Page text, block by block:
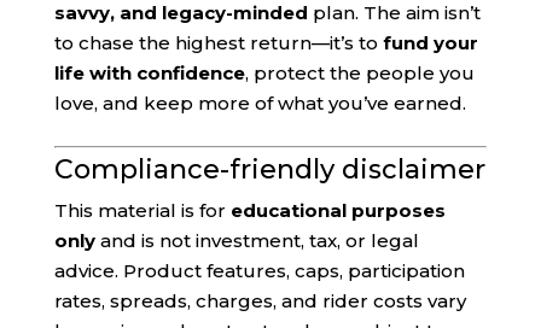
savvy, and legacy-minded plan. The aim isn’t
to chase the highest return—it’s to fund your
life with confidence, protect the people you
love, and keep more of what you’ve earned.
Compliance-friendly disclaimer
This material is for educational purposes
onlyand is not investment, tax, or legal
advice. Product features, caps, participation
rates, spreads, charges, and rider costs vary